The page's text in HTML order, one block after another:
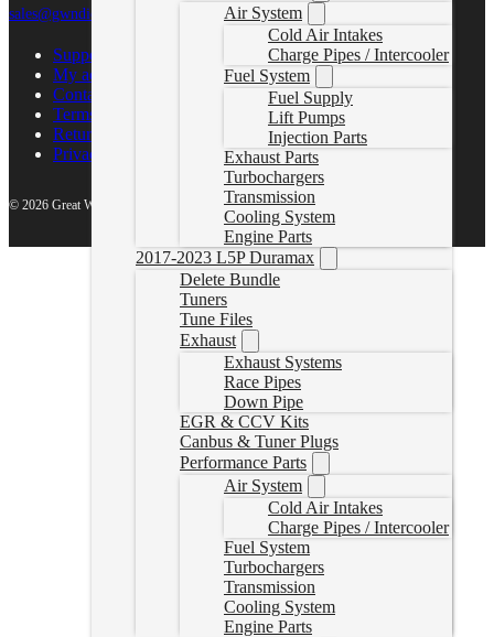
Air System
Cold Air Intakes
Charge Pipes / Intercooler
Fuel System
Fuel Supply
Lift Pumps
Injection Parts
Exhaust Parts
Turbochargers
Transmission
Cooling System
Engine Parts
2017-2023 L5P Duramax
Delete Bundle
Tuners
Tune Files
Exhaust
Exhaust Systems
Race Pipes
Down Pipe
EGR & CCV Kits
Canbus & Tuner Plugs
Performance Parts
Air System
Cold Air Intakes
Charge Pipes / Intercooler
Fuel System
Turbochargers
Transmission
Cooling System
Engine Parts
sales@gwndiesel.com
Support Center
My account
Contact Us
Terms of Service
Return Policy
Privacy Policy
© 2026 Great White North Diesel